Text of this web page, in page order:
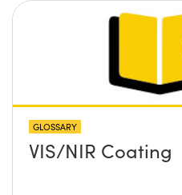
GLOSSARY
VIS/NIR Coating